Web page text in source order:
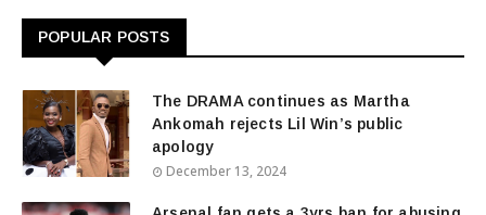
POPULAR POSTS
The DRAMA continues as Martha
Ankomah rejects Lil Win’s public
apology
December 13, 2024